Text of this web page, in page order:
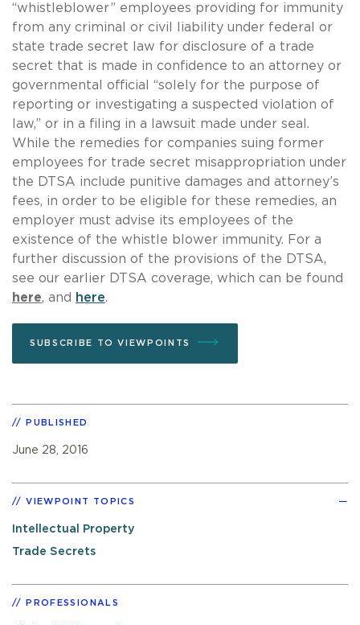
“whistleblower” employees providing for immunity
from any criminal or civil liability under federal or
state trade secret law for disclosure of a trade
secret that is made in confidence to an attorney or
governmental official “solely for the purpose of
reporting or investigating a suspected violation of
law,” or in a filing in a lawsuit made under seal.
While the remedies for companies suing former
employees for trade secret misappropriation under
the DTSA include punitive damages and attorney’s
fees, in order to be eligible for these remedies, an
employer must advise its employees of the
existence of the whistle blower immunity. For a
further discussion of the provisions of the DTSA,
see our earlier DTSA coverage, which can be found
here, and here.
SUBSCRIBE TO VIEWPOINTS
PUBLISHED
June 28, 2016
VIEWPOINT TOPICS
Intellectual Property
Trade Secrets
PROFESSIONALS